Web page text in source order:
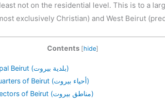
not on the residential level. This is to a
exclusively Christian) and West Beirut
Contents [hide]
Municipal Beirut (بلدية بيروت)
Quarters of Beirut (أحياء بيروت)
Sectors of Beirut (مناطق بيروت)